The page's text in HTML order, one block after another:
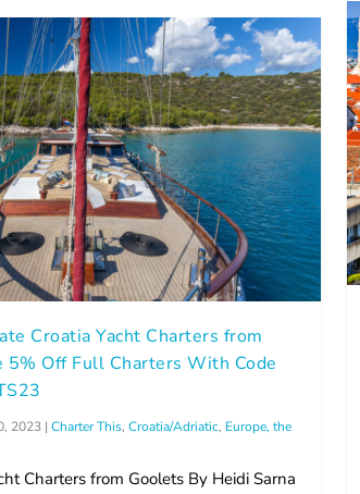
Croatia Yacht Charters from
Off Full Charters With Code
2023 |Charter This,Croatia/Adriatic, Europe, the
Charters from Goolets By Heidi Sarna